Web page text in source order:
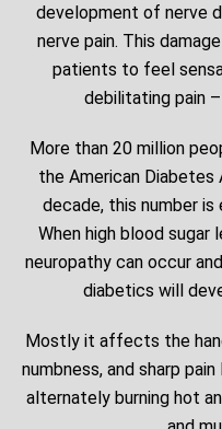
development of nerve
nerve pain. This
patients to feel
debilitating pain
More than 20 million
the American
decade, this number
When high blood sugar
neuropathy can occur
diabetics will
Mostly it affects the
numbness, and sharp
alternately burning hot